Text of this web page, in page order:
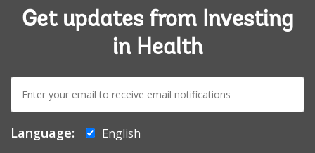
Get updates from Investing
in Health
E-
mail:
Language:
English